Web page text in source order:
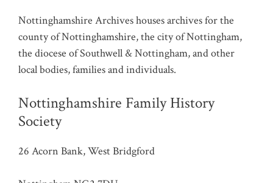
Nottinghamshire Archives houses archives for the
county of Nottinghamshire, the city of Nottingham,
the diocese of Southwell & Nottingham, and other
local bodies, families and individuals.
Nottinghamshire Family History
Society
26 Acorn Bank, West Bridgford